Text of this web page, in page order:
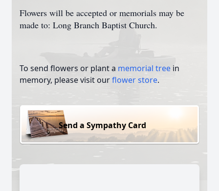
Flowers will be accepted or memorials may be
made to: Long Branch Baptist Church.
To send flowers or plant a memorial tree in
memory, please visit ourflower store.
Send a Sympathy Card